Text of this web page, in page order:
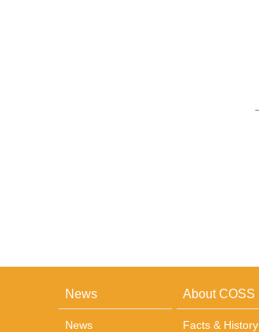
News
News
About COSS
Facts & History